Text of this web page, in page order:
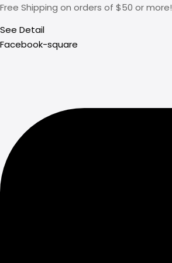
Free Shipping on orders of $50 or more!
See Detail
Facebook-square